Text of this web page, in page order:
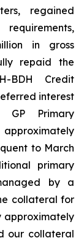
regained
in gross
repaid the
BDH Credit
interest
GP Primary
to March
primary
by a
collateral for
approximately
our collateral